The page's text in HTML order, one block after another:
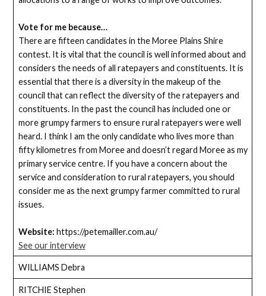
Vote for me because…
There are fifteen candidates in the Moree Plains Shire
contest. It is vital that the council is well informed about and
considers the needs of all ratepayers and constituents. It is
essential that there is a diversity in the makeup of the
council that can reflect the diversity of the ratepayers and
constituents. In the past the council has included one or
more grumpy farmers to ensure rural ratepayers were well
heard. I think I am the only candidate who lives more than
fifty kilometres from Moree and doesn’t regard Moree as my
primary service centre. If you have a concern about the
service and consideration to rural ratepayers, you should
consider me as the next grumpy farmer committed to rural
issues.
Website: https://petemailler.com.au/
See our interview
WILLIAMS Debra
RITCHIE Stephen